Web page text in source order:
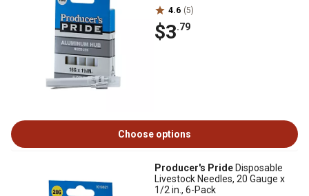
4.6 (5)
$3.79
Choose options
Producer's Pride Disposable
Livestock Needles, 20 Gauge x
1/2 in., 6-Pack